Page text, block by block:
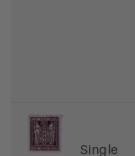
Single